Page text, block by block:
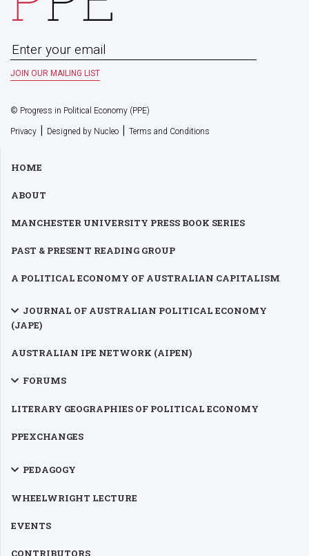
© Progress in Political Economy (PPE)
Privacy | Designed by Nucleo | Terms and Conditions
HOME
ABOUT
MANCHESTER UNIVERSITY PRESS BOOK SERIES
PAST & PRESENT READING GROUP
A POLITICAL ECONOMY OF AUSTRALIAN CAPITALISM
JOURNAL OF AUSTRALIAN POLITICAL ECONOMY
(JAPE)
AUSTRALIAN IPE NETWORK (AIPEN)
FORUMS
LITERARY GEOGRAPHIES OF POLITICAL ECONOMY
PPEXCHANGES
PEDAGOGY
WHEELWRIGHT LECTURE
EVENTS
CONTRIBUTORS